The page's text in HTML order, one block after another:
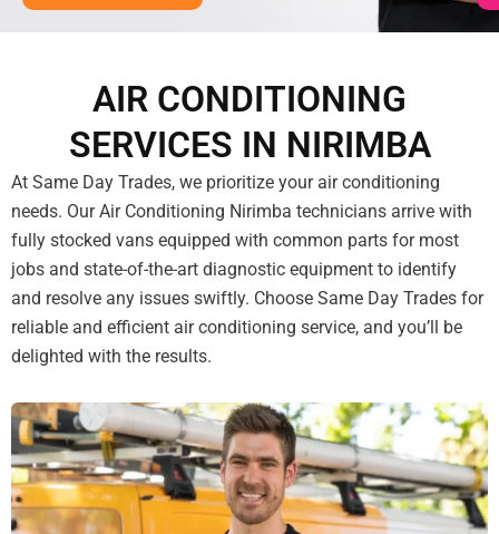
AIR CONDITIONING
SERVICES IN NIRIMBA
At Same Day Trades, we prioritize your air conditioning
needs. Our Air Conditioning Nirimba technicians arrive with
fully stocked vans equipped with common parts for most
jobs and state-of-the-art diagnostic equipment to identify
and resolve any issues swiftly. Choose Same Day Trades for
reliable and efficient air conditioning service, and you’ll be
delighted with the results.